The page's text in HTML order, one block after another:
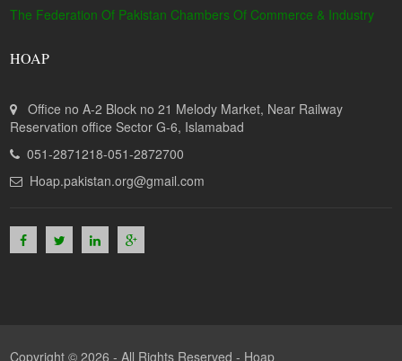
The Federation Of Pakistan Chambers Of Commerce & Industry
HOAP
Office no A-2 Block no 21 Melody Market, Near Railway
Reservation office Sector G-6, Islamabad
051-2871218-051-2872700
Hoap.pakistan.org@gmail.com
Copyright © 2026 - All Rights Reserved - Hoap